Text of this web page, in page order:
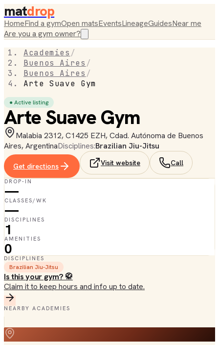
matdrop
HomeFind a gymOpen matsEventsLineageGuidesNear me
Are you a gym owner?
Academies /
Buenos Aires /
Buenos Aires /
Arte Suave Gym
● Active listing
Arte Suave Gym
Malabia 2312, C1425 EZH, Cdad. Autónoma de Buenos
Aires, ArgentinaDisciplines:Brazilian Jiu-Jitsu
Get directions Visit website Call
DROP-IN
—
CLASSES/WK
—
DISCIPLINES
1
AMENITIES
0
DISCIPLINES
Brazilian Jiu-Jitsu
Is this your gym? 🥋
Claim it to keep hours and info up to date.
NEARBY ACADEMIES